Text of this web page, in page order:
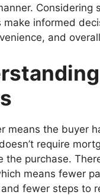
Considering
make informed
and
means the buyer
require
the purchase.
means fewer
fewer steps to